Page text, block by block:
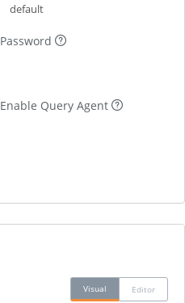
Password
Enable Query Agent
Visual Editor